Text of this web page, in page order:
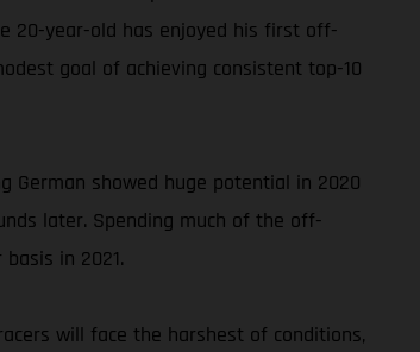
20-year-old has enjoyed his first off-
goal of achieving consistent top-10
German showed huge potential in 2020
later. Spending much of the off-
in 2021.
will face the harshest of conditions,